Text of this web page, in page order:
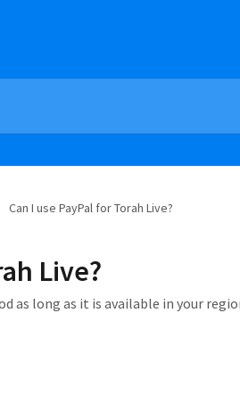
Can I use PayPal for Torah Live?
Live?
as long as it is available in your